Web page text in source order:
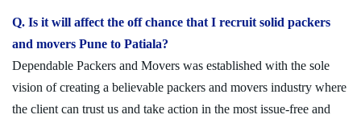
Q. Is it will affect the off chance that I recruit solid packers
and movers Pune to Patiala?
Dependable Packers and Movers was established with the sole
vision of creating a believable packers and movers industry where
the client can trust us and take action in the most issue-free and